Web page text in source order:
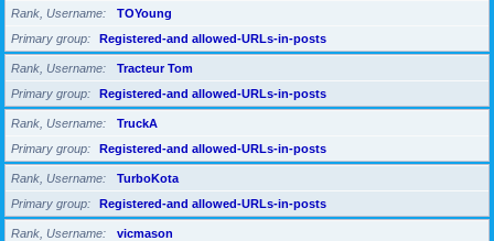
Rank, Username
TOYoung
Primary group
Registered-and allowed-URLs-in-posts
Rank, Username
Tracteur Tom
Primary group
Registered-and allowed-URLs-in-posts
Rank, Username
TruckA
Primary group
Registered-and allowed-URLs-in-posts
Rank, Username
TurboKota
Primary group
Registered-and allowed-URLs-in-posts
Rank, Username
vicmason